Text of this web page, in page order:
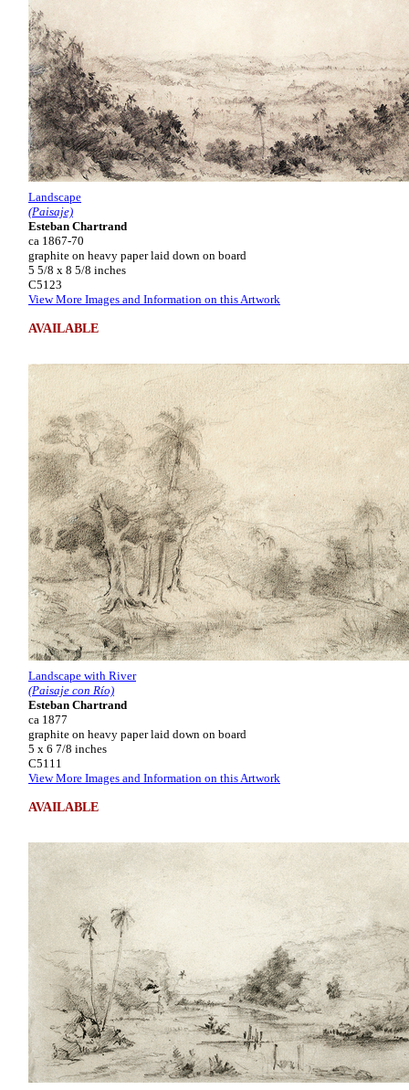
Landscape
(Paisaje)
Esteban Chartrand
ca 1867-70
graphite on heavy paper laid down on board
5 5/8 x 8 5/8 inches
C5123
View More Images and Information on this Artwork
AVAILABLE
Landscape with River
(Paisaje con Río)
Esteban Chartrand
ca 1877
graphite on heavy paper laid down on board
5 x 6 7/8 inches
C5111
View More Images and Information on this Artwork
AVAILABLE